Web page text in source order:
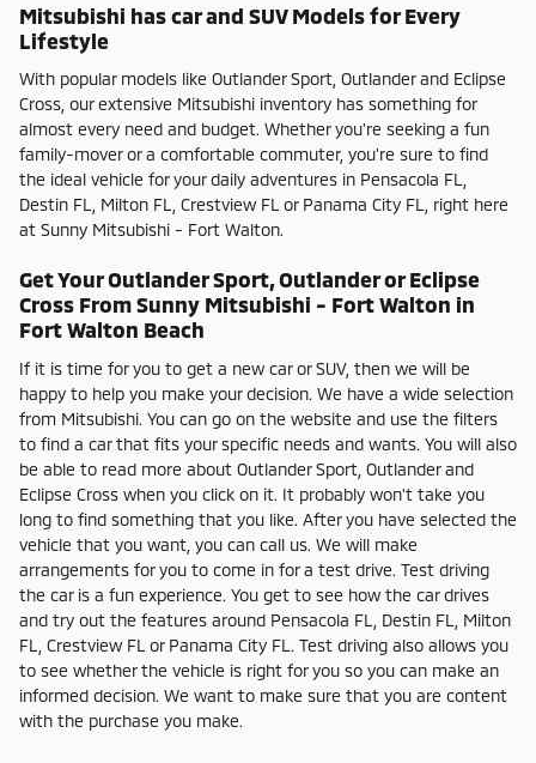
Mitsubishi has car and SUV Models for Every
Lifestyle
With popular models like Outlander Sport, Outlander and Eclipse
Cross, our extensive Mitsubishi inventory has something for
almost every need and budget. Whether you're seeking a fun
family-mover or a comfortable commuter, you're sure to find
the ideal vehicle for your daily adventures in Pensacola FL,
Destin FL, Milton FL, Crestview FL or Panama City FL, right here
at Sunny Mitsubishi - Fort Walton.
Get Your Outlander Sport, Outlander or Eclipse
Cross From Sunny Mitsubishi - Fort Walton in
Fort Walton Beach
If it is time for you to get a new car or SUV, then we will be
happy to help you make your decision. We have a wide selection
from Mitsubishi. You can go on the website and use the filters
to find a car that fits your specific needs and wants. You will also
be able to read more about Outlander Sport, Outlander and
Eclipse Cross when you click on it. It probably won't take you
long to find something that you like. After you have selected the
vehicle that you want, you can call us. We will make
arrangements for you to come in for a test drive. Test driving
the car is a fun experience. You get to see how the car drives
and try out the features around Pensacola FL, Destin FL, Milton
FL, Crestview FL or Panama City FL. Test driving also allows you
to see whether the vehicle is right for you so you can make an
informed decision. We want to make sure that you are content
with the purchase you make.